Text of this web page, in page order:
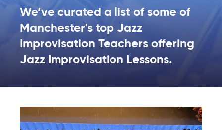
We’ve curated a list of some of
Manchester's top Jazz
Improvisation Teachers offering
Jazz Improvisation Lessons.